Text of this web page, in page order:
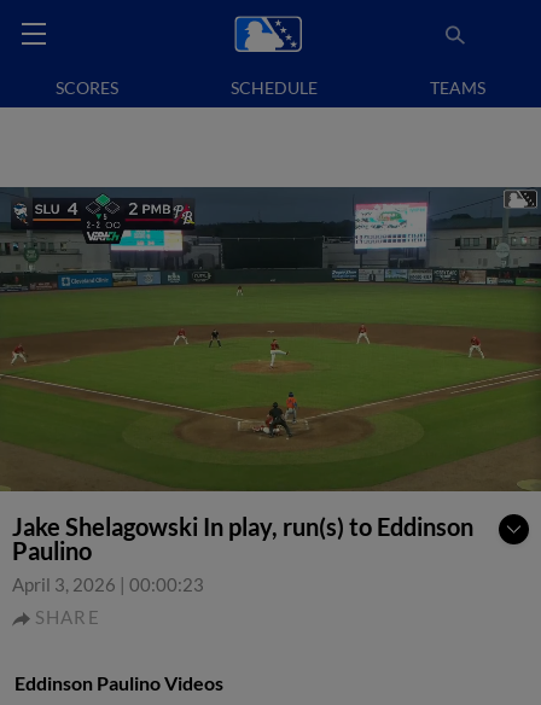
SCORES SCHEDULE TEAMS
Jake Shelagowski In play, run(s) to Eddinson
Paulino
April 3, 2026 | 00:00:23
SHARE
Eddinson Paulino Videos